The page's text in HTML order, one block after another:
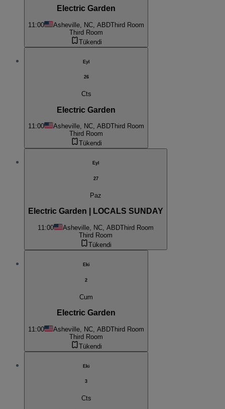
Electric Garden
11:00 Asheville, NC, ABDThird Room
Third Room
Tükendi
Eyl
26
Cts
Electric Garden
11:00 Asheville, NC, ABDThird Room
Third Room
Tükendi
Eyl
27
Paz
Electric Garden | LOCALS SUNDAY
11:00 Asheville, NC, ABDThird Room
Third Room
Tükendi
Eki
2
Cum
Electric Garden
11:00 Asheville, NC, ABDThird Room
Third Room
Tükendi
Eki
3
Cts